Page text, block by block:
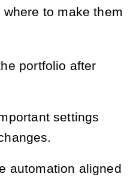
to make them
portfolio after
settings
automation aligned